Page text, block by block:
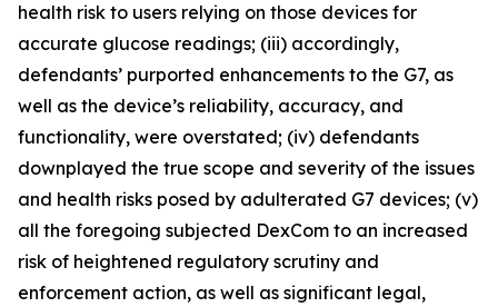
health risk to users relying on those devices for
accurate glucose readings; (iii) accordingly,
defendants’ purported enhancements to the G7, as
well as the device’s reliability, accuracy, and
functionality, were overstated; (iv) defendants
downplayed the true scope and severity of the issues
and health risks posed by adulterated G7 devices; (v)
all the foregoing subjected DexCom to an increased
risk of heightened regulatory scrutiny and
enforcement action, as well as significant legal,